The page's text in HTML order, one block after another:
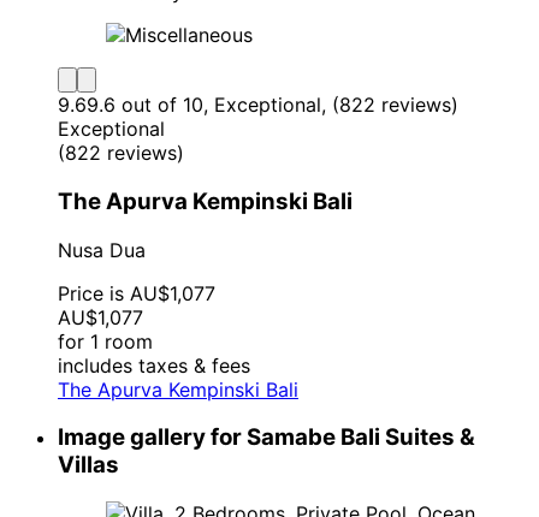
9.69.6 out of 10, Exceptional, (822 reviews)
Exceptional
(822 reviews)
The Apurva Kempinski Bali
Nusa Dua
Price is AU$1,077
AU$1,077
for 1 room
includes taxes & fees
The Apurva Kempinski Bali
Image gallery for Samabe Bali Suites &
Villas